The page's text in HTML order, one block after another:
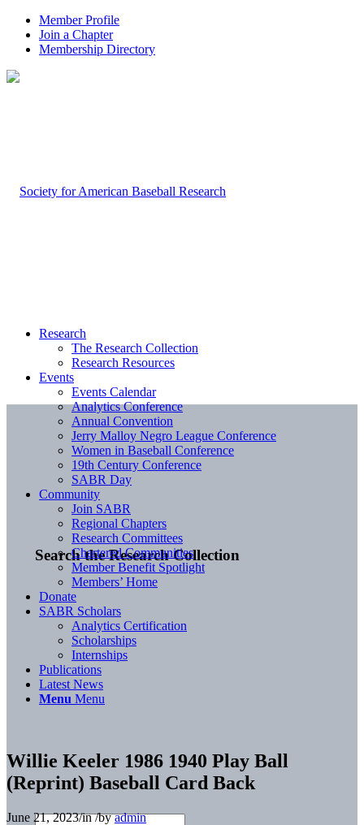
Member Profile
Join a Chapter
Membership Directory
Search the Research Collection
Research
The Research Collection
Research Resources
Events
Events Calendar
Analytics Conference
Annual Convention
Jerry Malloy Negro League Conference
Women in Baseball Conference
19th Century Conference
SABR Day
Community
Join SABR
Regional Chapters
Research Committees
Chartered Communities
Member Benefit Spotlight
Members’ Home
Donate
SABR Scholars
Analytics Certification
Scholarships
Internships
Publications
Latest News
Menu Menu
Willie Keeler 1986 1940 Play Ball
(Reprint) Baseball Card Back
June 21, 2023/in/byadmin